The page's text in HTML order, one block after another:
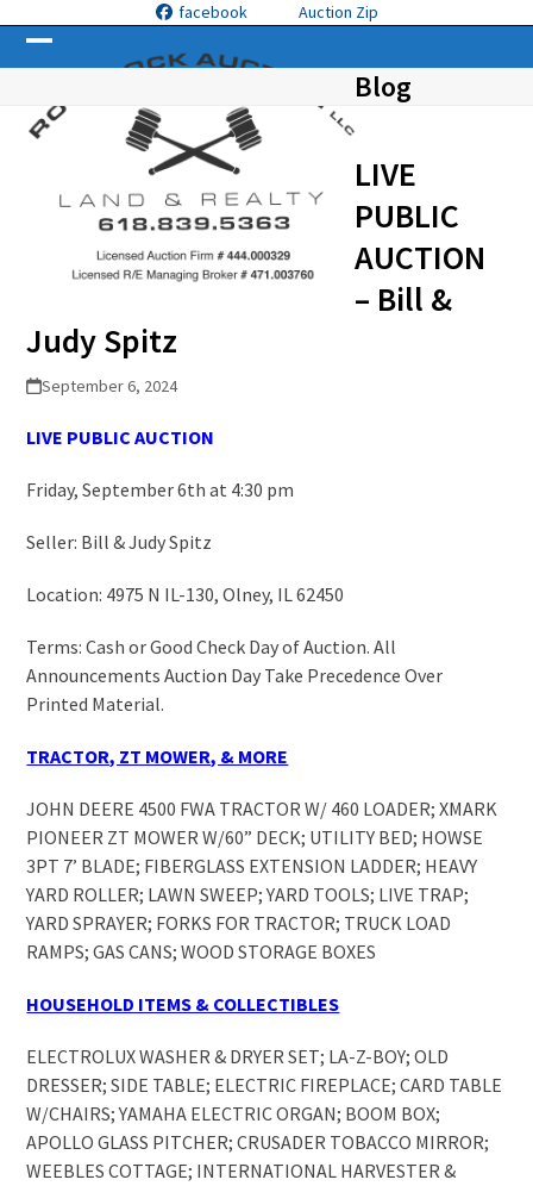
content
facebook Auction Zip
Open
mobile
menu
Close
mobile
menu
Blog
LIVE
PUBLIC
AUCTION
– Bill &
Judy Spitz
September 6, 2024
LIVE PUBLIC AUCTION
Friday, September 6th at 4:30 pm
Seller: Bill & Judy Spitz
Location: 4975 N IL-130, Olney, IL 62450
Terms: Cash or Good Check Day of Auction. All
Announcements Auction Day Take Precedence Over
Printed Material.
TRACTOR, ZT MOWER, & MORE
JOHN DEERE 4500 FWA TRACTOR W/ 460 LOADER; XMARK
PIONEER ZT MOWER W/60” DECK; UTILITY BED; HOWSE
3PT 7’ BLADE; FIBERGLASS EXTENSION LADDER; HEAVY
YARD ROLLER; LAWN SWEEP; YARD TOOLS; LIVE TRAP;
YARD SPRAYER; FORKS FOR TRACTOR; TRUCK LOAD
RAMPS; GAS CANS; WOOD STORAGE BOXES
HOUSEHOLD ITEMS & COLLECTIBLES
ELECTROLUX WASHER & DRYER SET; LA-Z-BOY; OLD
DRESSER; SIDE TABLE; ELECTRIC FIREPLACE; CARD TABLE
W/CHAIRS; YAMAHA ELECTRIC ORGAN; BOOM BOX;
APOLLO GLASS PITCHER; CRUSADER TOBACCO MIRROR;
WEEBLES COTTAGE; INTERNATIONAL HARVESTER &